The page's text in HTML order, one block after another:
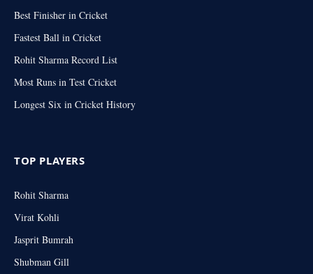
Best Finisher in Cricket
Fastest Ball in Cricket
Rohit Sharma Record List
Most Runs in Test Cricket
Longest Six in Cricket History
TOP PLAYERS
Rohit Sharma
Virat Kohli
Jasprit Bumrah
Shubman Gill